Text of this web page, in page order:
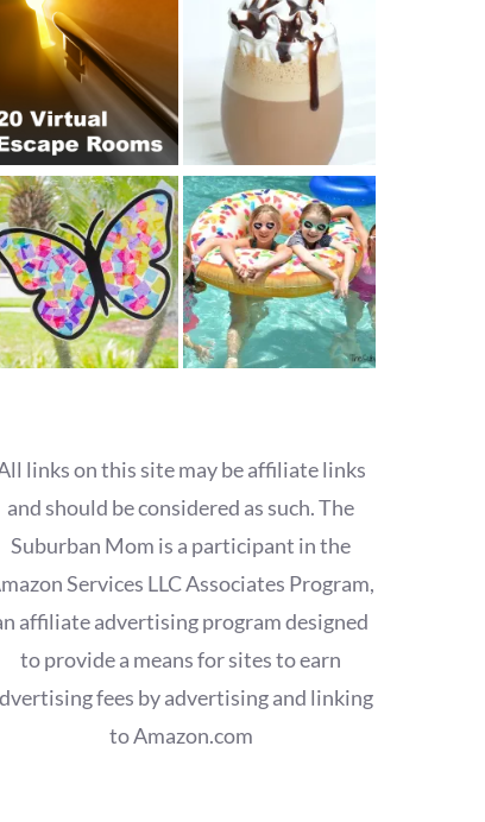
links on this site may be affiliate links
and should be considered as such. The
Suburban Mom is a participant in the
Services LLC Associates Program,
affiliate advertising program designed
to provide a means for sites to earn
fees by advertising and linking
to Amazon.com